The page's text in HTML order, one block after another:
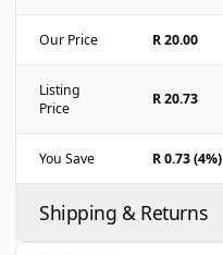
Our Price R 20.00
Listing
Price
R 20.73
You Save R 0.73 (4%)
Shipping & Returns